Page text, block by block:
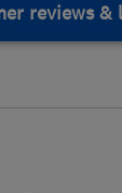
reviews &